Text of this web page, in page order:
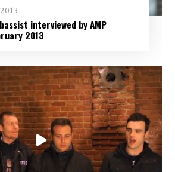
bassist interviewed by AMP
2013